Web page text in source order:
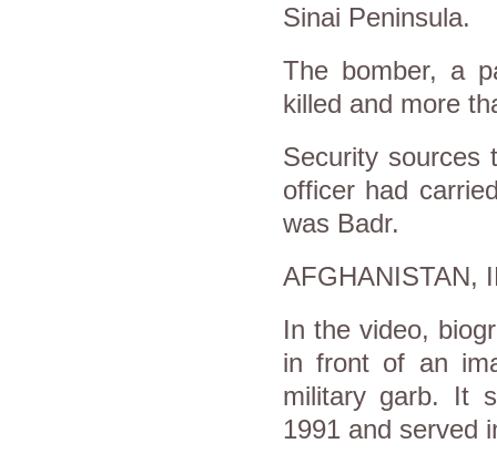
Sinai Peninsula.
The bomber, a
killed and more
Security sources
officer had
was Badr.
AFGHANISTAN,
In the video,
in front of an
military garb. It
1991 and served